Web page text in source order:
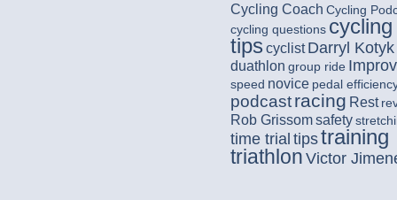
Cycling Coach Cycling
cycling questions cycling
tips cyclist Darryl Kotyk
duathlon group ride
speed novice pedal
podcastracing Rest
Rob Grissomsafety
time trial tipstraining
triathlon Victor